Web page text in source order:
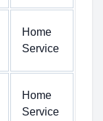
Home
Service
Home
Service